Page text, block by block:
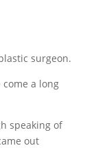
surgeon.
come a long
speaking of
out